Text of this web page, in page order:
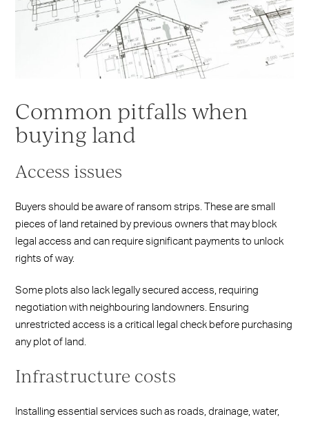
Common pitfalls when
buying land
Access issues
Buyers should be aware of ransom strips. These are small
pieces of land retained by previous owners that may block
legal access and can require significant payments to unlock
rights of way.
Some plots also lack legally secured access, requiring
negotiation with neighbouring landowners. Ensuring
unrestricted access is a critical legal check before purchasing
any plot of land.
Infrastructure costs
Installing essential services such as roads, drainage, water,